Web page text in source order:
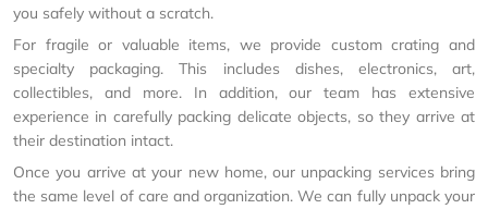
you safely without a scratch.
For fragile or valuable items, we provide custom crating and
specialty packaging. This includes dishes, electronics, art,
collectibles, and more. In addition, our team has extensive
experience in carefully packing delicate objects, so they arrive at
their destination intact.
Once you arrive at your new home, our unpacking services bring
the same level of care and organization. We can fully unpack your